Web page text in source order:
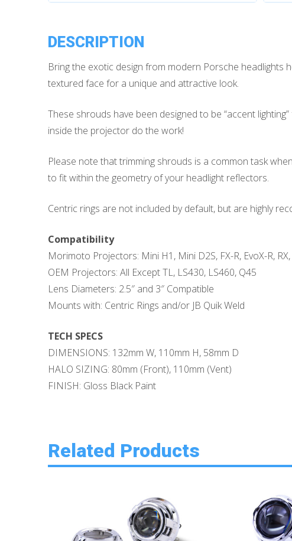
DESCRIPTION
Bring the exotic design from modern Porsche headlights
textured face for a unique and attractive look.
These shrouds have been designed to be “accent
inside the projector do the work!
Please note that trimming shrouds is a common task
to fit within the geometry of your headlight reflectors.
Centric rings are not included by default, but are highly
Compatibility
Morimoto Projectors: Mini H1, Mini D2S, FX-R, EvoX-R, RX,
OEM Projectors: All Except TL, LS430, LS460, Q45
Lens Diameters: 2.5″ and 3″ Compatible
Mounts with: Centric Rings and/or JB Quik Weld
TECH SPECS
DIMENSIONS: 132mm W, 110mm H, 58mm D
HALO SIZING: 80mm (Front), 110mm (Vent)
FINISH: Gloss Black Paint
Related Products